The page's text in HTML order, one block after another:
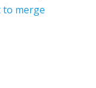
to merge